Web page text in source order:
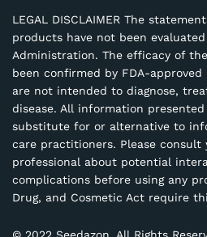
LEGAL DISCLAIMER The
products have not been
Administration. The efficacy of
been confirmed by FDA-
are not intended to diagnose,
disease. All information
substitute for or alternative to
care practitioners. Please consult
professional about potential
complications before using any
Drug, and Cosmetic Act require